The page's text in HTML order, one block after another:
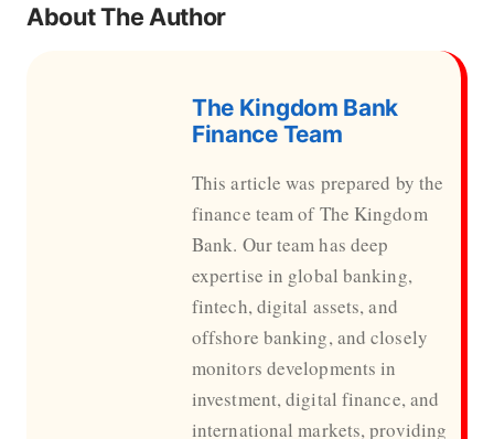
About The Author
The Kingdom Bank
Finance Team
This article was prepared by the
finance team of The Kingdom
Bank. Our team has deep
expertise in global banking,
fintech, digital assets, and
offshore banking, and closely
monitors developments in
investment, digital finance, and
international markets, providing